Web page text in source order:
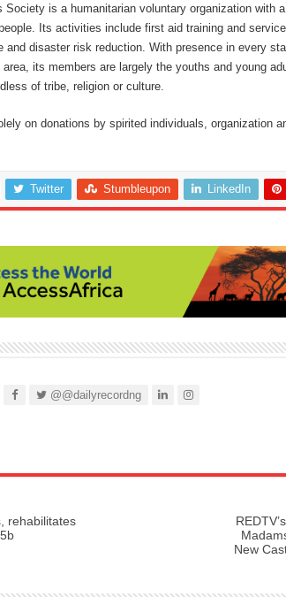
Society is a humanitarian voluntary organization with
Its activities include first aid training and
and disaster risk reduction. With presence in every
its members are largely the youths and young
of tribe, religion or culture.
on donations by spirited individuals, organization
Twitter Stumbleupon LinkedIn
@@dailyrecordng
rehabilitates
New